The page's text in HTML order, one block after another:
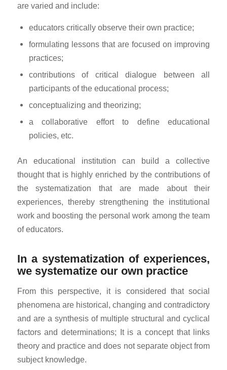
are varied and include:
educators critically observe their own practice;
formulating lessons that are focused on improving
practices;
contributions of critical dialogue between all
participants of the educational process;
conceptualizing and theorizing;
a collaborative effort to define educational
policies, etc.
An educational institution can build a collective
thought that is highly enriched by the contributions of
the systematization that are made about their
experiences, thereby strengthening the institutional
work and boosting the personal work among the team
of educators.
In a systematization of experiences,
we systematize our own practice
From this perspective, it is considered that social
phenomena are historical, changing and contradictory
and are a synthesis of multiple structural and cyclical
factors and determinations; It is a concept that links
theory and practice and does not separate object from
subject knowledge.